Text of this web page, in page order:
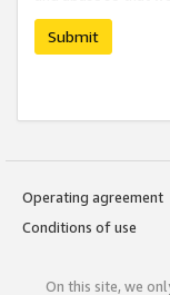
Submit
Operating agreement
Conditions of use
On this site, we